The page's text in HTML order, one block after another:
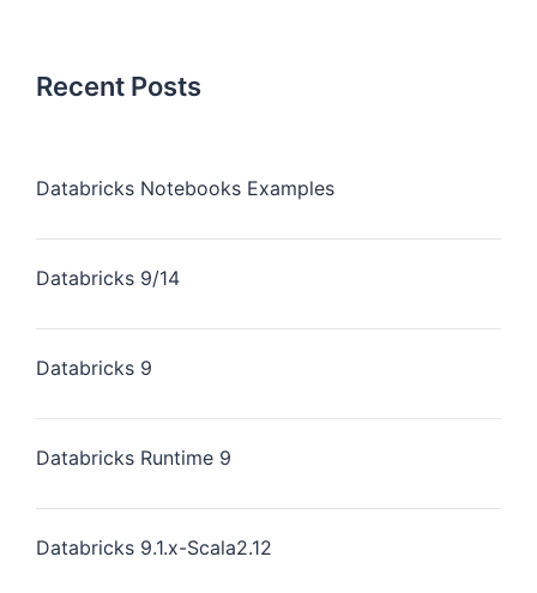
Recent Posts
Databricks Notebooks Examples
Databricks 9/14
Databricks 9
Databricks Runtime 9
Databricks 9.1.x-Scala2.12